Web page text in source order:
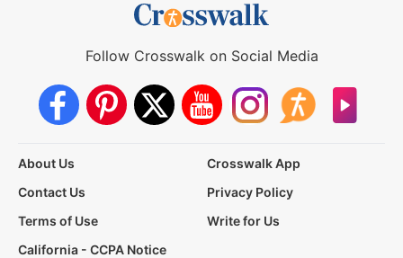
Follow Crosswalk on Social Media
About Us
Crosswalk App
Contact Us
Privacy Policy
Terms of Use
Write for Us
California - CCPA Notice